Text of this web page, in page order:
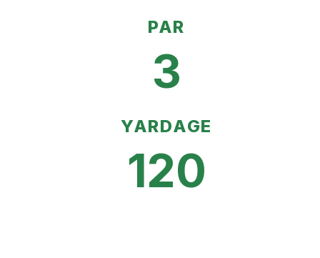
PAR
3
YARDAGE
120